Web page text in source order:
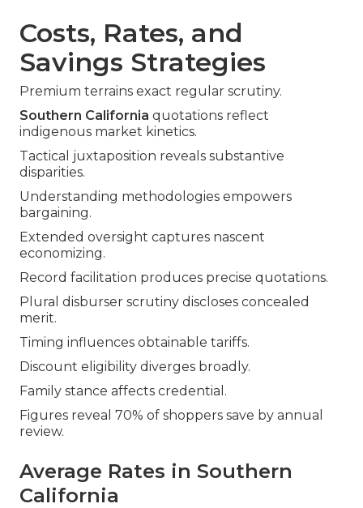
Costs, Rates, and
Savings Strategies
Premium terrains exact regular scrutiny.
Southern California quotations reflect
indigenous market kinetics.
Tactical juxtaposition reveals substantive
disparities.
Understanding methodologies empowers
bargaining.
Extended oversight captures nascent
economizing.
Record facilitation produces precise quotations.
Plural disburser scrutiny discloses concealed
merit.
Timing influences obtainable tariffs.
Discount eligibility diverges broadly.
Family stance affects credential.
Figures reveal 70% of shoppers save by annual
review.
Average Rates in Southern
California